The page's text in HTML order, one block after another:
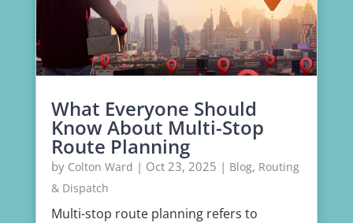
What Everyone Should
Know About Multi-Stop
Route Planning
by Colton Ward | Oct 23, 2025 | Blog, Routing
& Dispatch
Multi-stop route planning refers to